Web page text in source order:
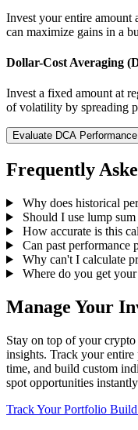
Invest your entire amount
can maximize gains in a
Dollar-Cost Averaging
Invest a fixed amount at
of volatility by spreading
Evaluate DCA Performance
Frequently
Why does historical
Should I use lump
How accurate is this
Can past performance
Why can't I calculate
Where do you get your
Manage Your
Stay on top of your
insights. Track your
time, and build custom
spot opportunities
Track Your Portfolio